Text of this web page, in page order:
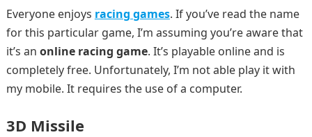
Everyone enjoys racing games. If you’ve read the name
for this particular game, I’m assuming you’re aware that
it’s an online racing game. It’s playable online and is
completely free. Unfortunately, I’m not able play it with
my mobile. It requires the use of a computer.
3D Missile